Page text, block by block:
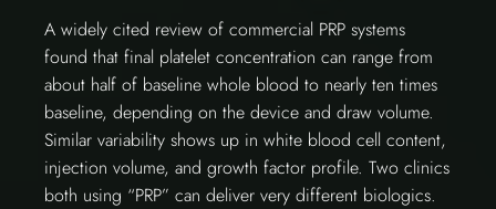
A widely cited review of commercial PRP systems
found that final platelet concentration can range from
about half of baseline whole blood to nearly ten times
baseline, depending on the device and draw volume.
Similar variability shows up in white blood cell content,
injection volume, and growth factor profile. Two clinics
both using “PRP” can deliver very different biologics.